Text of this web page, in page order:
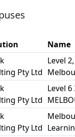
Name
Pty Ltd
Level
Pty Ltd
Level
Pty Ltd